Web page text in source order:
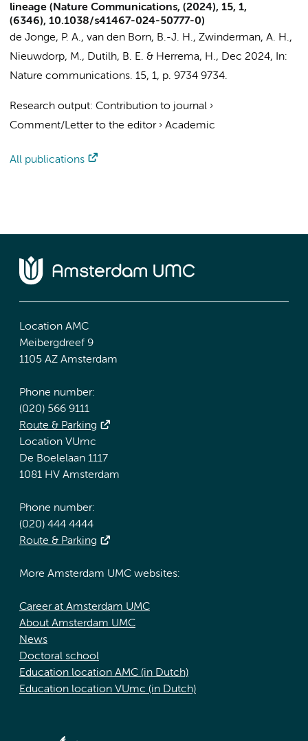
lineage (Nature Communications, (2024), 15, 1,
(6346), 10.1038/s41467-024-50777-0)
de Jonge, P. A., van den Born, B.-J. H., Zwinderman, A. H.,
Nieuwdorp, M., Dutilh, B. E. & Herrema, H., Dec 2024,
In:
Nature communications. 15, 1, p. 9734 9734.
Research output: Contribution to journal ›
Comment/Letter to the editor› Academic
All publications
Location AMC
Meibergdreef 9
1105 AZ Amsterdam
Phone number:
(020) 566 9111
Route & Parking
Location VUmc
De Boelelaan 1117
1081 HV Amsterdam
Phone number:
(020) 444 4444
Route & Parking
More Amsterdam UMC websites:
Career at Amsterdam UMC
About Amsterdam UMC
News
Doctoral school
Education location AMC (in Dutch)
Education location VUmc (in Dutch)